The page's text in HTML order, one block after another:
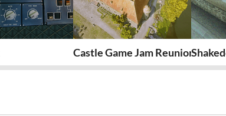
Castle Game Jam Reunion